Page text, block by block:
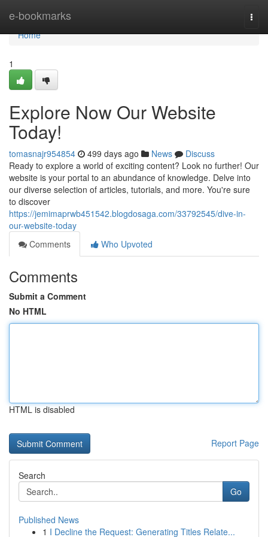
e-bookmarks
Home
Home
1
Explore Now Our Website
Today!
tomasnajr954854 499 days ago News
Discuss
Ready to explore a world of exciting content? Look no further! Our
website is your portal to an abundance of knowledge. Delve into
our diverse selection of articles, tutorials, and more. You're sure
to discover
https://jemimaprwb451542.blogdosaga.com/33792545/dive-in-
our-website-today
Comments
Who Upvoted
Comments
Submit a Comment
No HTML
HTML is disabled
Report Page
Search
Go
Published News
1 I Decline the Request: Generating Titles Relate...